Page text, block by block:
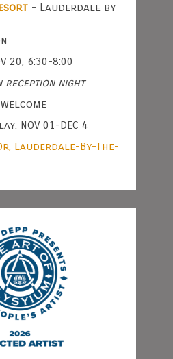
- Lauderdale by
20, 6:30-8:00
reception night
NOV 01-DEC 4
Lauderdale-By-The-